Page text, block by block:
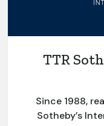
TTR
Since 1988,
Sotheby’s